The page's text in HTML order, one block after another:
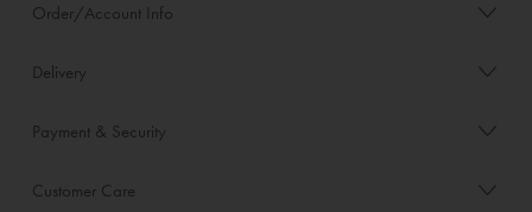
Order/Account Info
Delivery
Payment & Security
Customer Care